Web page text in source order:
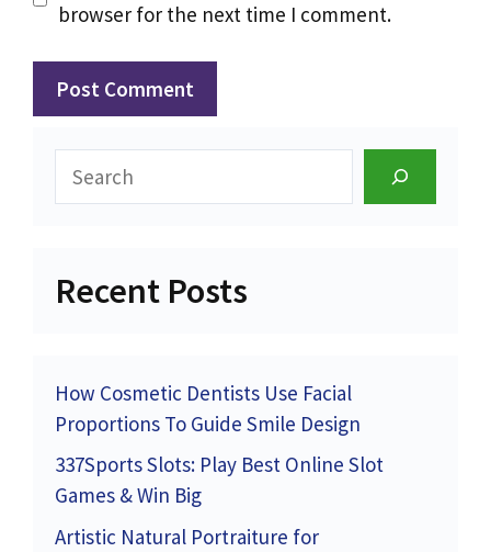
browser for the next time I comment.
Recent Posts
How Cosmetic Dentists Use Facial
Proportions To Guide Smile Design
337Sports Slots: Play Best Online Slot
Games & Win Big
Artistic Natural Portraiture for